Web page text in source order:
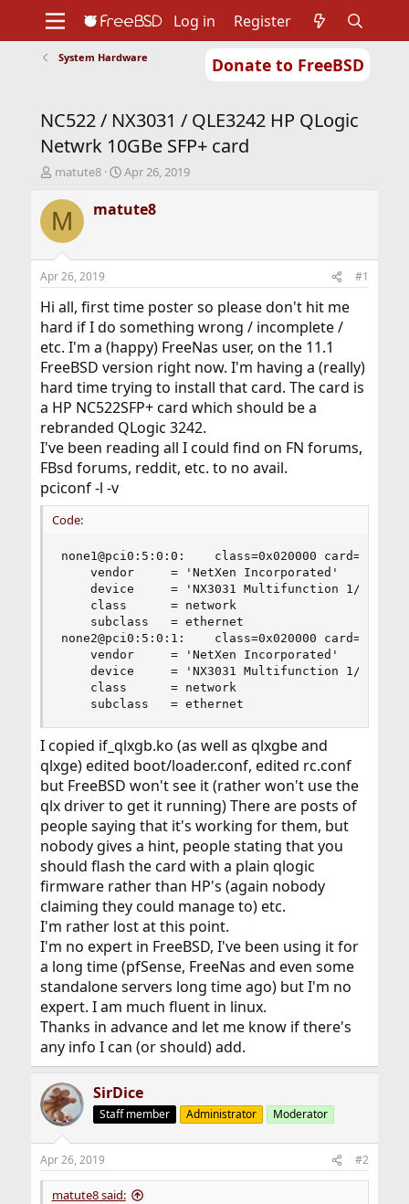
Donate to FreeBSD
Support
Foundation
Log in Register
System Hardware
NC522 / NX3031 / QLE3242 HP QLogic
Netwrk 10GBe SFP+ card
T
r
e
d
t
a
t
e
r
matute8
S
a
r
t
e
Apr 26, 2019
M matute8
Apr 26, 2019 #1
Hi all, first time poster so please don't hit me
hard if I do something wrong / incomplete /
etc. I'm a (happy) FreeNas user, on the 11.1
FreeBSD version right now. I'm having a (really)
hard time trying to install that card. The card is
a HP NC522SFP+ card which should be a
rebranded QLogic 3242.
I've been reading all I could find on FN forums,
FBsd forums, reddit, etc. to no avail.
pciconf -l -v
Code:
none1@pci0:5:0:0:    class=0x020000
    vendor     = 'NetXen Incorporated'
device     = 'NX3031 Multifunction 1/10-
    class      = network
    subclass   = ethernet
none2@pci0:5:0:1:    class=0x020000
    vendor     = 'NetXen Incorporated'
device     = 'NX3031 Multifunction 1/10-
    class      = network
    subclass   = ethernet
I copied if_qlxgb.ko (as well as qlxgbe and
qlxge) edited boot/loader.conf, edited rc.conf
but FreeBSD won't see it (rather won't use the
qlx driver to get it running) There are posts of
people saying that it's working for them, but
nobody gives a hint, people stating that you
should flash the card with a plain qlogic
firmware rather than HP's (again nobody
claiming they could manage to) etc.
I'm rather lost at this point.
I'm no expert in FreeBSD, I've been using it for
a long time (pfSense, FreeNas and even some
standalone servers long time ago) but I'm no
expert. I am much fluent in linux.
Thanks in advance and let me know if there's
any info I can (or should) add.
SirDice
Staff member Administrator Moderator
Apr 26, 2019 #2
matute8 said: